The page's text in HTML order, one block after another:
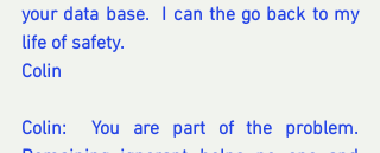
your data base.  I can the go back to my
life of safety.
Colin
Colin:  You are part of the problem.